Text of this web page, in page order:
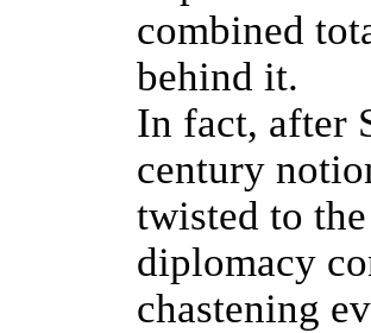
combined
behind it.
In fact, after
century
twisted to
diplomacy
chastening